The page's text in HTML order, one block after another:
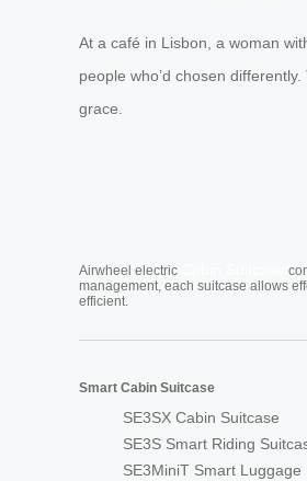
At a café in Lisbon, a woman
people who’d chosen
grace.
Airwheel electric
management, each suitcase allows
efficient.
Smart Cabin Suitcase
SE3SX Cabin Suitcase
SE3S Smart Riding
SE3MiniT Smart Luggage